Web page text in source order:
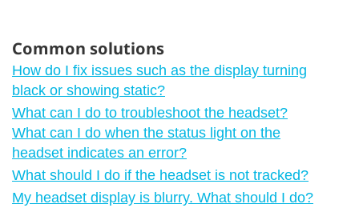
Common solutions
How do I fix issues such as the display turning
black or showing static?
What can I do to troubleshoot the headset?
What can I do when the status light on the
headset indicates an error?
What should I do if the headset is not tracked?
My headset display is blurry. What should I do?